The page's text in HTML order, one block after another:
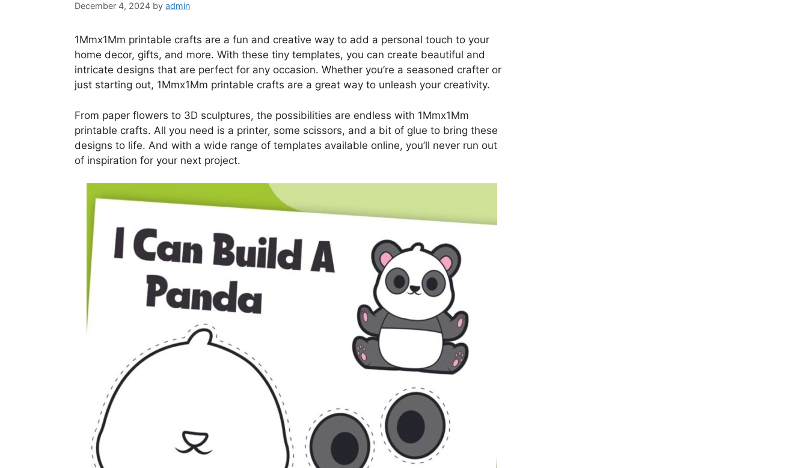
December 4, 2024 by admin
1Mmx1Mm printable crafts are a fun and creative way to add a personal touch to your
home decor, gifts, and more. With these tiny templates, you can create beautiful and
intricate designs that are perfect for any occasion. Whether you’re a seasoned crafter or
just starting out, 1Mmx1Mm printable crafts are a great way to unleash your creativity.
From paper flowers to 3D sculptures, the possibilities are endless with 1Mmx1Mm
printable crafts. All you need is a printer, some scissors, and a bit of glue to bring these
designs to life. And with a wide range of templates available online, you’ll never run out
of inspiration for your next project.